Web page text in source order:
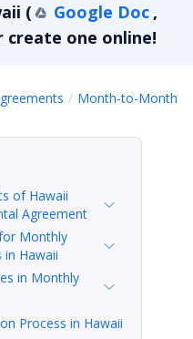
( Google Doc ,
create one online!
Month-to-Month
of Hawaii
Agreement
Monthly
in Hawaii
in Monthly
Process in Hawaii